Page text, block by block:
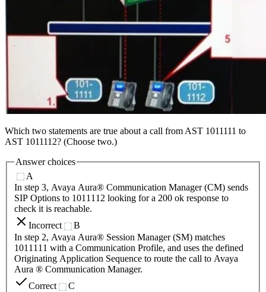
Which two statements are true about a call from AST 1011111 to
AST 1011112? (Choose two.)
Answer choices
A
In step 3, Avaya Aura® Communication Manager (CM) sends
SIP Options to 1011112 looking for a 200 ok response to
check it is reachable.
Incorrect
B
In step 2, Avaya Aura® Session Manager (SM) matches
1011111 with a Communication Profile, and uses the defined
Originating Application Sequence to route the call to Avaya
Aura ® Communication Manager.
Correct
C